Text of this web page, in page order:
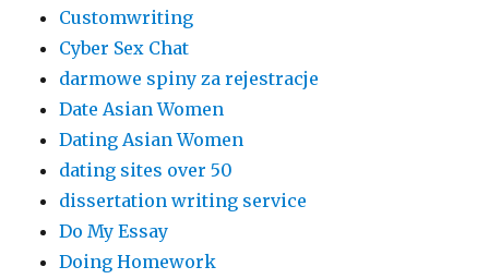
Customwriting
Cyber Sex Chat
darmowe spiny za rejestracje
Date Asian Women
Dating Asian Women
dating sites over 50
dissertation writing service
Do My Essay
Doing Homework